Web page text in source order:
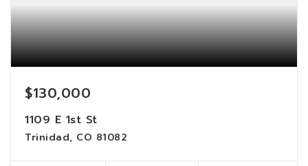
$130,000
1109 E 1st St
Trinidad, CO 81082